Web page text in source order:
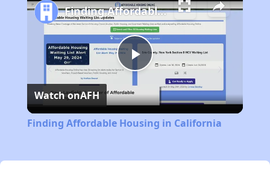
Play
Video
Finding Affordable Housing in California
Watch onAFH
Finding Affordable Housing in California